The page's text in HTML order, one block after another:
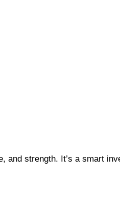
strength. It’s a smart